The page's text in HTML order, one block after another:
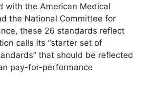
with the American Medical
the National Committee for
these 26 standards reflect
calls its “starter set of
that should be reflected
pay-for-performance